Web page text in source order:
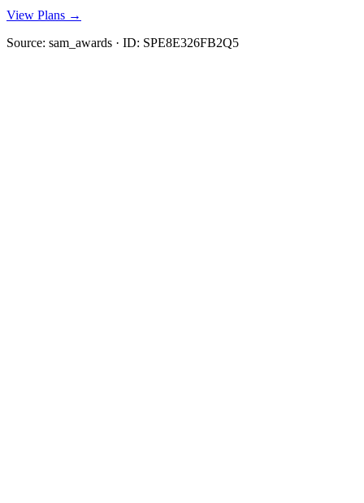
View Plans →
Source: sam_awards · ID: SPE8E326FB2Q5